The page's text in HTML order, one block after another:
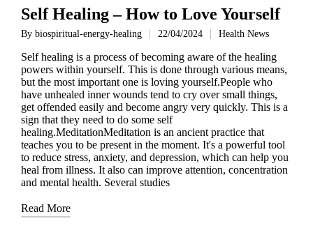
Self Healing – How to Love Yourself
Posted
By biospiritual-energy-healing 22/04/2024
Posted
Health News
Self healing is a process of becoming aware of the healing
powers within yourself. This is done through various means,
but the most important one is loving yourself.People who
have unhealed inner wounds tend to cry over small things,
get offended easily and become angry very quickly. This is a
sign that they need to do some self
healing.MeditationMeditation is an ancient practice that
teaches you to be present in the moment. It's a powerful tool
to reduce stress, anxiety, and depression, which can help you
heal from illness. It also can improve attention, concentration
and mental health. Several studies
Read More